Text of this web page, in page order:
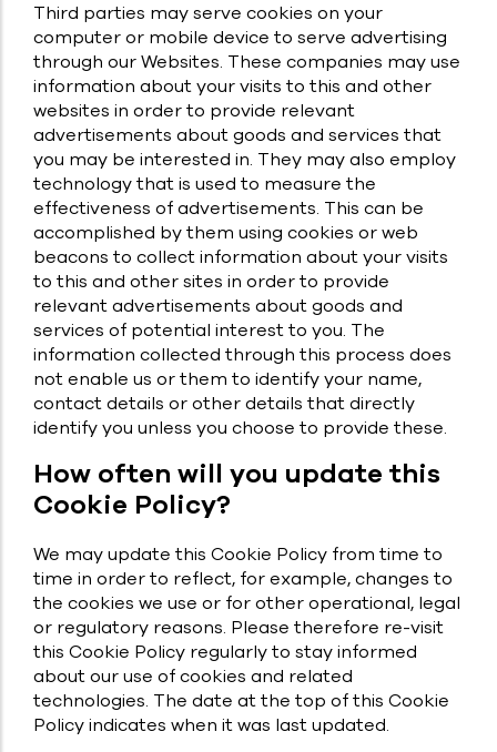
Third parties may serve cookies on your
computer or mobile device to serve advertising
through our Websites. These companies may use
information about your visits to this and other
websites in order to provide relevant
advertisements about goods and services that
you may be interested in. They may also employ
technology that is used to measure the
effectiveness of advertisements. This can be
accomplished by them using cookies or web
beacons to collect information about your visits
to this and other sites in order to provide
relevant advertisements about goods and
services of potential interest to you. The
information collected through this process does
not enable us or them to identify your name,
contact details or other details that directly
identify you unless you choose to provide these.
How often will you update this
Cookie Policy?
We may update this Cookie Policy from time to
time in order to reflect, for example, changes to
the cookies we use or for other operational, legal
or regulatory reasons. Please therefore re-visit
this Cookie Policy regularly to stay informed
about our use of cookies and related
technologies. The date at the top of this Cookie
Policy indicates when it was last updated.